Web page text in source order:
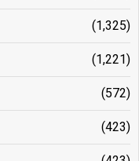
(1,325)
(1,221)
(572)
(423)